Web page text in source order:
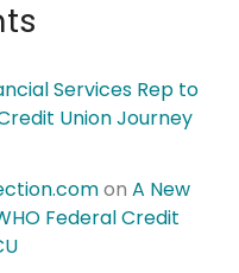
Services Rep to
Union Journey
on A New
Federal Credit